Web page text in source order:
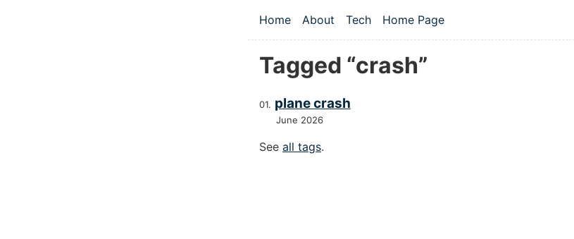
Top level navigation menu
Home About Tech Home Page
Tagged “crash”
plane crash
June 2026
See all tags.